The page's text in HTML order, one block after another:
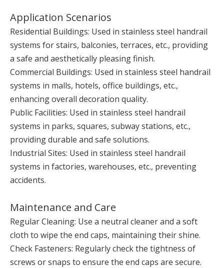
Application Scenarios
Residential Buildings: Used in stainless steel handrail
systems for stairs, balconies, terraces, etc., providing
a safe and aesthetically pleasing finish.
Commercial Buildings: Used in stainless steel handrail
systems in malls, hotels, office buildings, etc.,
enhancing overall decoration quality.
Public Facilities: Used in stainless steel handrail
systems in parks, squares, subway stations, etc.,
providing durable and safe solutions.
Industrial Sites: Used in stainless steel handrail
systems in factories, warehouses, etc., preventing
accidents.
Maintenance and Care
Regular Cleaning: Use a neutral cleaner and a soft
cloth to wipe the end caps, maintaining their shine.
Check Fasteners: Regularly check the tightness of
screws or snaps to ensure the end caps are secure.